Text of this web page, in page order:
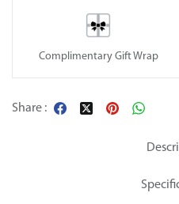
Complimentary Gift Wrap
Share :